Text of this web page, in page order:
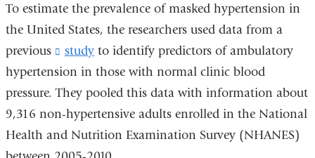
To estimate the prevalence of masked hypertension in
the United States, the researchers used data from a
previous
study(
l
i
n
k
e
n
to identify predictors of ambulatory
hypertension in those with normal clinic blood
pressure. They pooled this data with information about
9,316 non-hypertensive adults enrolled in the National
Health and Nutrition Examination Survey (NHANES)